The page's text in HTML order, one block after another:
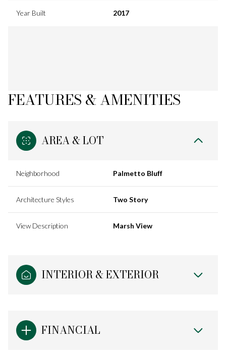
Year Built 2017
FEATURES & AMENITIES
AREA & LOT
Neighborhood Palmetto Bluff
Architecture Styles Two Story
View Description Marsh View
INTERIOR & EXTERIOR
FINANCIAL